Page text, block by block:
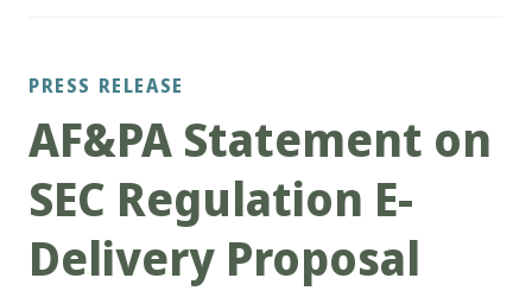
PRESS RELEASE
AF&PA Statement on
SEC Regulation E-
Delivery Proposal